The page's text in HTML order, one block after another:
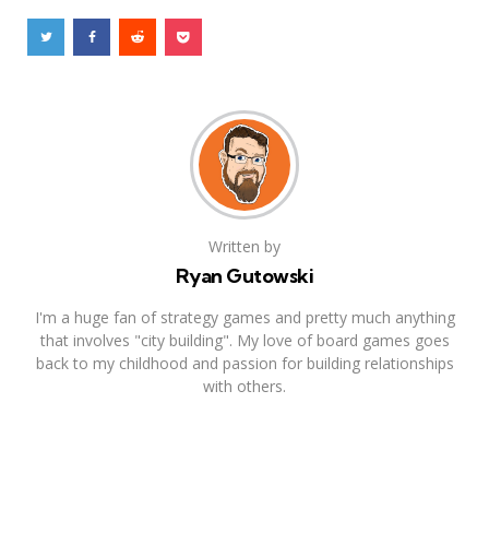
Written by
Ryan Gutowski
I'm a huge fan of strategy games and pretty much anything
that involves "city building". My love of board games goes
back to my childhood and passion for building relationships
with others.